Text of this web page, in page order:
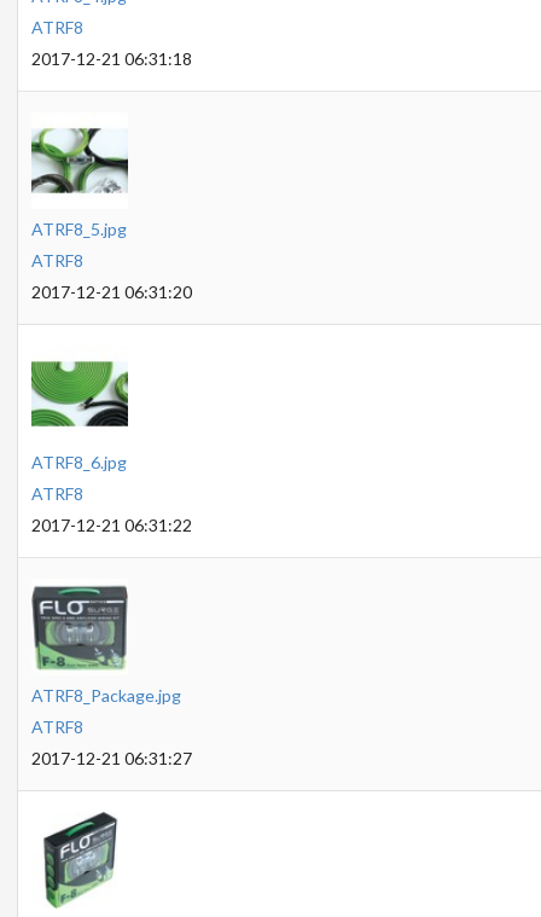
ATRF8
2017-12-21 06:31:18
ATRF8_5.jpg
ATRF8
2017-12-21 06:31:20
ATRF8_6.jpg
ATRF8
2017-12-21 06:31:22
ATRF8_Package.jpg
ATRF8
2017-12-21 06:31:27